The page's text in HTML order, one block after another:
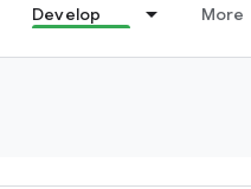
Develop More